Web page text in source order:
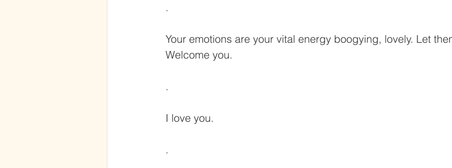
.
Your emotions are your vital energy boogying, lovely. Let
Welcome you.
.
I love you.
.